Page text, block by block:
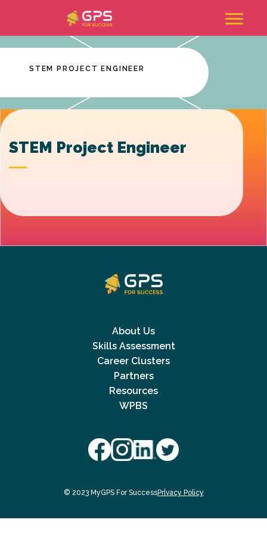
STEM PROJECT ENGINEER
STEM Project Engineer
About Us
Skills Assessment
Career Clusters
Partners
Resources
WPBS
© 2023 MyGPS For SuccessPrivacy Policy